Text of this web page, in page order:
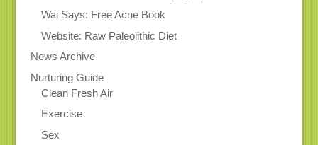
Wai Says: Free Acne Book
Website: Raw Paleolithic Diet
News Archive
Nurturing Guide
Clean Fresh Air
Exercise
Sex